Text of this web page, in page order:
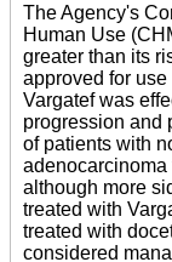
The Agency's
Human Use
greater than its
approved for
Vargatef was
progression and
of patients with
adenocarcinoma
although more
treated with
treated with
considered